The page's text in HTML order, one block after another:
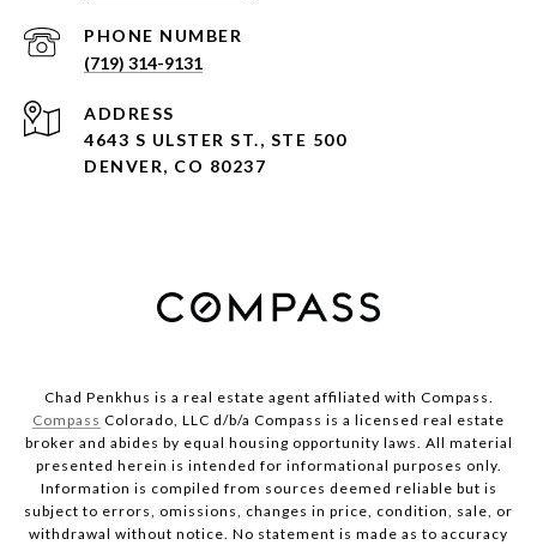
PHONE NUMBER
(719) 314-9131
ADDRESS
4643 S ULSTER ST., STE 500
DENVER, CO 80237
Chad Penkhus is a real estate agent affiliated with Compass.
Compass Colorado, LLC d/b/a Compass is a licensed real estate
broker and abides by equal housing opportunity laws. All material
presented herein is intended for informational purposes only.
Information is compiled from sources deemed reliable but is
subject to errors, omissions, changes in price, condition, sale, or
withdrawal without notice. No statement is made as to accuracy